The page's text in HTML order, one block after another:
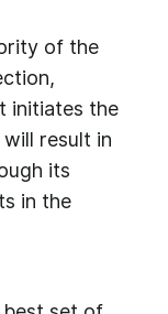
of the
initiates the
result in
its
in the